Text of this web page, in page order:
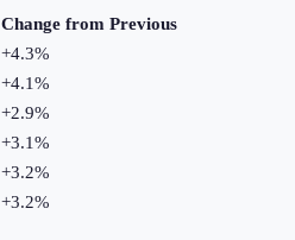
Change from Previous
+4.3%
+4.1%
+2.9%
+3.1%
+3.2%
+3.2%